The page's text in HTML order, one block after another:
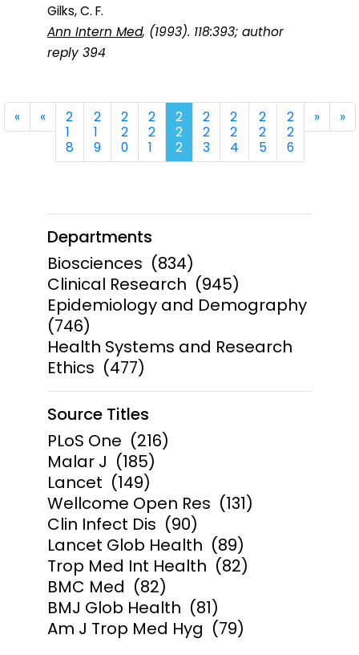
Gilks, C. F.
Ann Intern Med, (1993). 118:393; author
reply 394
«First«Previous
2
1
8
2
1
9
2
2
0
2
2
1
2
2
2
2
2
3
2
2
4
2
2
5
2
2
6
»Next
»
Departments
Biosciences (834)
Clinical Research (945)
Epidemiology and Demography
(746)
Health Systems and Research
Ethics (477)
Source Titles
PLoS One (216)
Malar J (185)
Lancet (149)
Wellcome Open Res (131)
Clin Infect Dis (90)
Lancet Glob Health (89)
Trop Med Int Health (82)
BMC Med (82)
BMJ Glob Health (81)
Am J Trop Med Hyg (79)